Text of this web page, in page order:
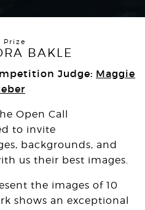
Prize
BAKLE
Judge: Maggie
Open Call
to invite
backgrounds, and
us their best images.⁠
the images of 10
shows an exceptional